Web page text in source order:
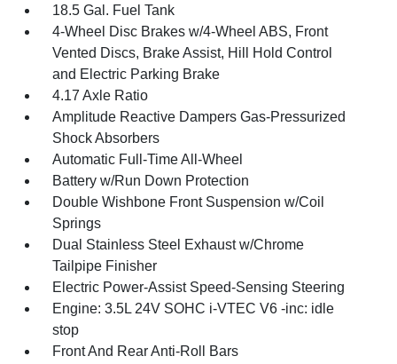
18.5 Gal. Fuel Tank
4-Wheel Disc Brakes w/4-Wheel ABS, Front
Vented Discs, Brake Assist, Hill Hold Control
and Electric Parking Brake
4.17 Axle Ratio
Amplitude Reactive Dampers Gas-Pressurized
Shock Absorbers
Automatic Full-Time All-Wheel
Battery w/Run Down Protection
Double Wishbone Front Suspension w/Coil
Springs
Dual Stainless Steel Exhaust w/Chrome
Tailpipe Finisher
Electric Power-Assist Speed-Sensing Steering
Engine: 3.5L 24V SOHC i-VTEC V6 -inc: idle
stop
Front And Rear Anti-Roll Bars